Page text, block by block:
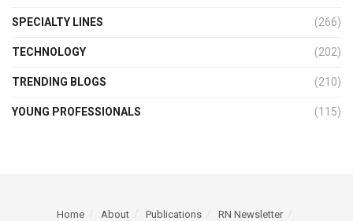
SPECIALTY LINES (266)
TECHNOLOGY (202)
TRENDING BLOGS (210)
YOUNG PROFESSIONALS (115)
Home About Publications
RN Newsletter